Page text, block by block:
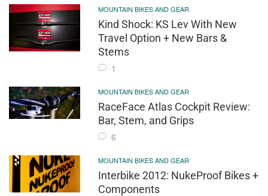
MOUNTAIN BIKES AND GEAR
Kind Shock: KS Lev With New
Travel Option + New Bars &
Stems
1
MOUNTAIN BIKES AND GEAR
RaceFace Atlas Cockpit Review:
Bar, Stem, and Grips
6
MOUNTAIN BIKES AND GEAR
Interbike 2012: NukeProof Bikes +
Components